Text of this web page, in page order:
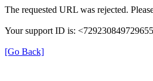
The requested URL was rejected.
Your support ID is:
[Go Back]